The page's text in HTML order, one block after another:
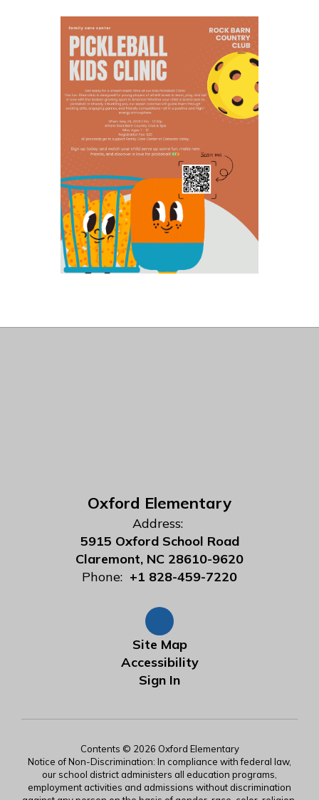
Oxford Elementary
Address:
5915 Oxford School Road
Claremont, NC 28610-9620
Phone: +1 828-459-7220
Site Map
Accessibility
Sign In
Contents © 2026 Oxford Elementary
Notice of Non-Discrimination: In compliance with federal law,
our school district administers all education programs,
employment activities and admissions without discrimination